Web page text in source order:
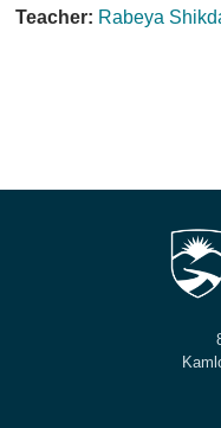
Teacher: Rabeya